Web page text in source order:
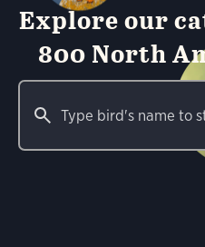
Explore our
800 North